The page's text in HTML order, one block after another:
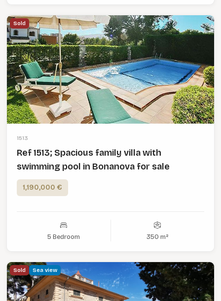
Sold
1513
Ref 1513; Spacious family villa with
swimming pool in Bonanova for sale
1,190,000 €
5 Bedroom 350 m²
Sold Sea view